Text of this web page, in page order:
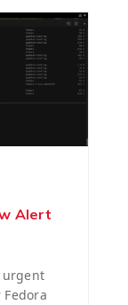
Alert
urgent